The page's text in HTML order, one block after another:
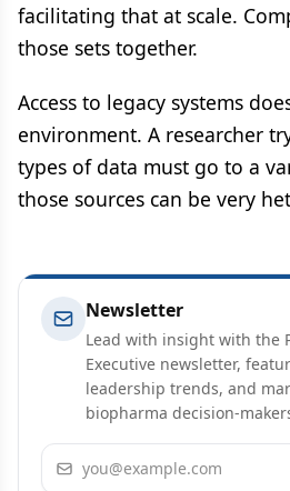
facilitating that at scale.
those sets together.
Access to legacy systems
environment. A researcher
types of data must go to a
those sources can be very
Newsletter
Lead with insight with the
Executive newsletter,
leadership trends, and
biopharma decision-
Email address